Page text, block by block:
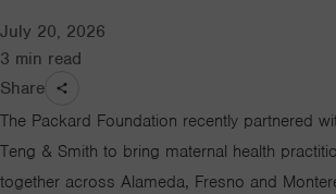
July 20, 2026
3 min read
Share
The Packard Foundation recently partnered
Teng & Smith to bring maternal health
together across Alameda, Fresno and